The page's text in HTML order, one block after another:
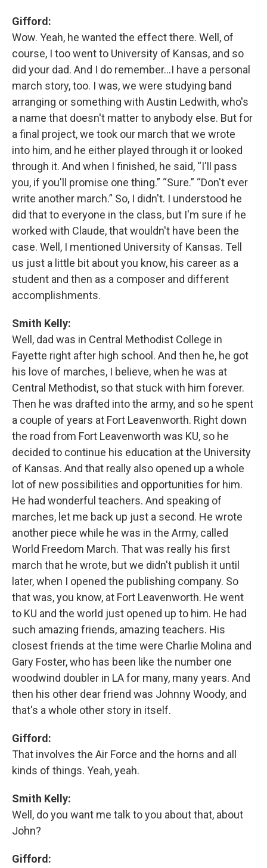
Gifford:
Wow. Yeah, he wanted the effect there. Well, of
course, I too went to University of Kansas, and so
did your dad. And I do remember…I have a personal
march story, too. I was, we were studying band
arranging or something with Austin Ledwith, who's
a name that doesn't matter to anybody else. But for
a final project, we took our march that we wrote
into him, and he either played through it or looked
through it. And when I finished, he said, “I'll pass
you, if you'll promise one thing.” “Sure.” “Don't ever
write another march.” So, I didn't. I understood he
did that to everyone in the class, but I'm sure if he
worked with Claude, that wouldn't have been the
case. Well, I mentioned University of Kansas. Tell
us just a little bit about you know, his career as a
student and then as a composer and different
accomplishments.
Smith Kelly:
Well, dad was in Central Methodist College in
Fayette right after high school. And then he, he got
his love of marches, I believe, when he was at
Central Methodist, so that stuck with him forever.
Then he was drafted into the army, and so he spent
a couple of years at Fort Leavenworth. Right down
the road from Fort Leavenworth was KU, so he
decided to continue his education at the University
of Kansas. And that really also opened up a whole
lot of new possibilities and opportunities for him.
He had wonderful teachers. And speaking of
marches, let me back up just a second. He wrote
another piece while he was in the Army, called
World Freedom March. That was really his first
march that he wrote, but we didn't publish it until
later, when I opened the publishing company. So
that was, you know, at Fort Leavenworth. He went
to KU and the world just opened up to him. He had
such amazing friends, amazing teachers. His
closest friends at the time were Charlie Molina and
Gary Foster, who has been like the number one
woodwind doubler in LA for many, many years. And
then his other dear friend was Johnny Woody, and
that's a whole other story in itself.
Gifford:
That involves the Air Force and the horns and all
kinds of things. Yeah, yeah.
Smith Kelly:
Well, do you want me talk to you about that, about
John?
Gifford: